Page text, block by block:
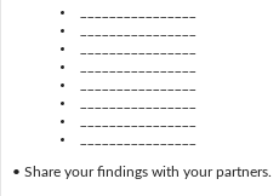
• Share your findings with your partners.